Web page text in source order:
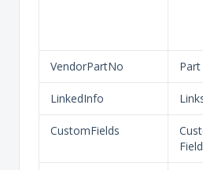
VendorPartNo
LinkedInfo
CustomFields